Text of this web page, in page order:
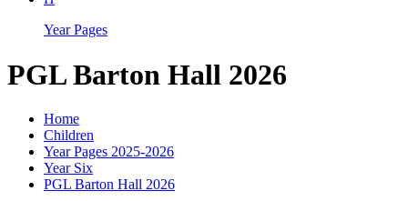
Year Pages
PGL Barton Hall 2026
Home
Children
Year Pages 2025-2026
Year Six
PGL Barton Hall 2026